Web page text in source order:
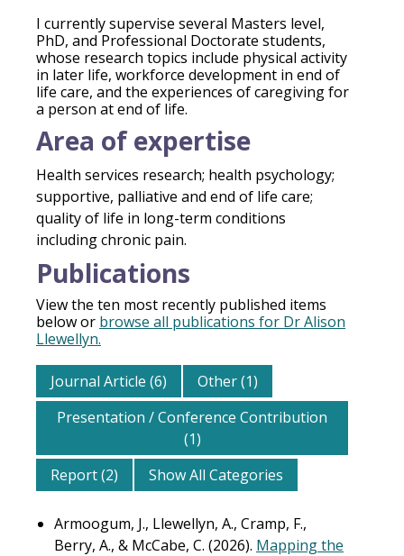
I currently supervise several Masters level,
PhD, and Professional Doctorate students,
whose research topics include physical activity
in later life, workforce development in end of
life care, and the experiences of caregiving for
a person at end of life.
Area of expertise
Health services research; health psychology;
supportive, palliative and end of life care;
quality of life in long-term conditions
including chronic pain.
Publications
View the ten most recently published items
below or browse all publications for Dr Alison
Llewellyn.
Journal Article (6)
Other (1)
Presentation / Conference Contribution
(1)
Report (2)
Show All Categories
Armoogum, J., Llewellyn, A., Cramp, F.,
Berry, A., & McCabe, C. (2026). Mapping the